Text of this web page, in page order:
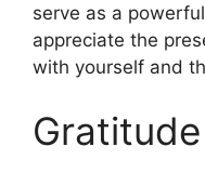
serve as a
appreciate the
with yourself and